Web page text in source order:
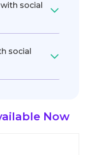
social
social
Now